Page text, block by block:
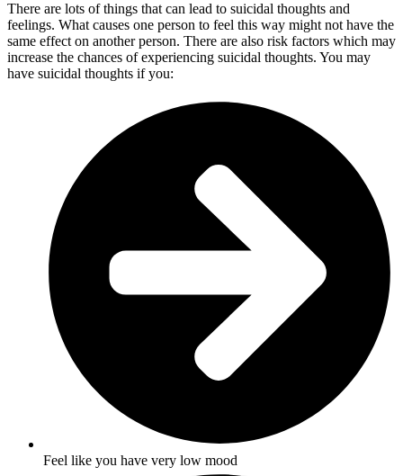
There are lots of things that can lead to suicidal thoughts and
feelings. What causes one person to feel this way might not have the
same effect on another person. There are also risk factors which may
increase the chances of experiencing suicidal thoughts. You may
have suicidal thoughts if you:
Feel like you have very low mood